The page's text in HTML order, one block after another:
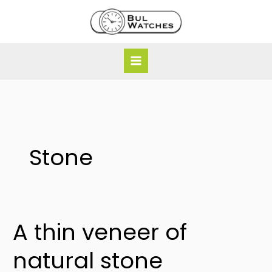
Stone
A thin veneer of
natural stone
A
thin
veneer